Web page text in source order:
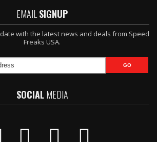
EMAIL SIGNUP
with the latest news and deals from Speed
Freaks USA.
SOCIALMEDIA